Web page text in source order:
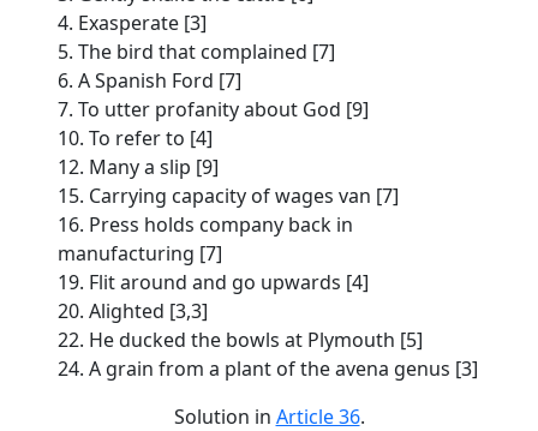
4. Exasperate [3]
5. The bird that complained [7]
6. A Spanish Ford [7]
7. To utter profanity about God [9]
10. To refer to [4]
12. Many a slip [9]
15. Carrying capacity of wages van [7]
16. Press holds company back in
manufacturing [7]
19. Flit around and go upwards [4]
20. Alighted [3,3]
22. He ducked the bowls at Plymouth [5]
24. A grain from a plant of the avena genus [3]
Solution in Article 36.